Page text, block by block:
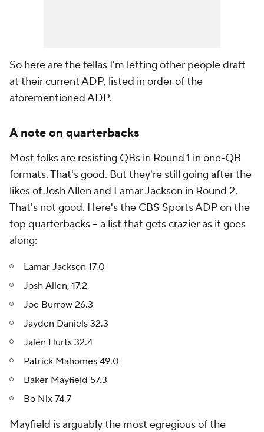
So here are the fellas I'm letting other people draft
at their current ADP, listed in order of the
aforementioned ADP.
A note on quarterbacks
Most folks are resisting QBs in Round 1 in one-QB
formats. That's good. But they're still going after the
likes of Josh Allen and Lamar Jackson in Round 2.
That's not good. Here's the CBS Sports ADP on the
top quarterbacks -- a list that gets crazier as it goes
along:
Lamar Jackson 17.0
Josh Allen, 17.2
Joe Burrow 26.3
Jayden Daniels 32.3
Jalen Hurts 32.4
Patrick Mahomes 49.0
Baker Mayfield 57.3
Bo Nix 74.7
Mayfield is arguably the most egregious of the